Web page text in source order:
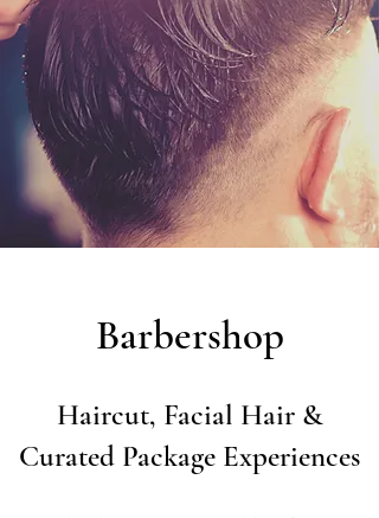
Barbershop
Haircut, Facial Hair &
Curated Package Experiences